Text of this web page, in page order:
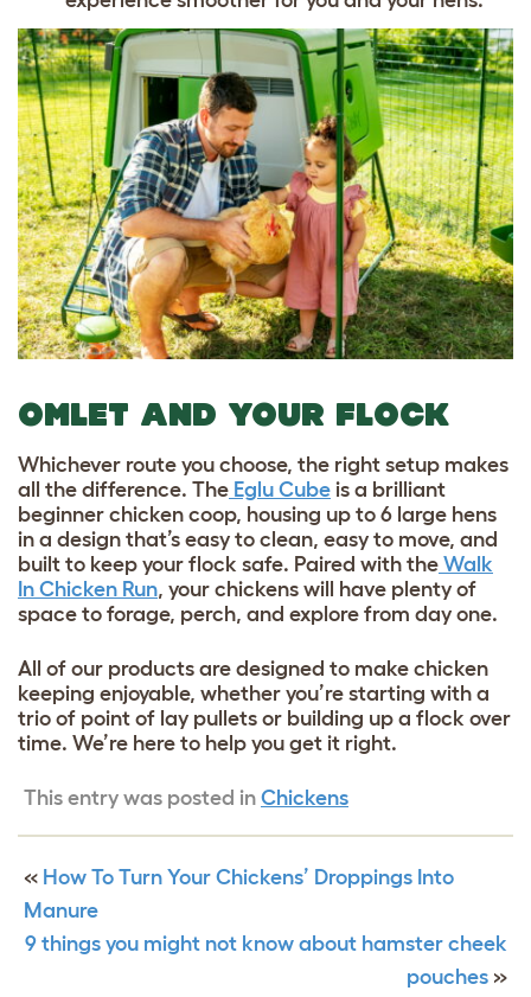
OMLET AND YOUR FLOCK
Whichever route you choose, the right setup makes
all the difference. The Eglu Cube is a brilliant
beginner chicken coop, housing up to 6 large hens
in a design that’s easy to clean, easy to move, and
built to keep your flock safe. Paired with the Walk
In Chicken Run, your chickens will have plenty of
space to forage, perch, and explore from day one.
All of our products are designed to make chicken
keeping enjoyable, whether you’re starting with a
trio of point of lay pullets or building up a flock over
time. We’re here to help you get it right.
This entry was posted in Chickens
« How To Turn Your Chickens’ Droppings Into
Manure
9 things you might not know about hamster cheek
pouches »